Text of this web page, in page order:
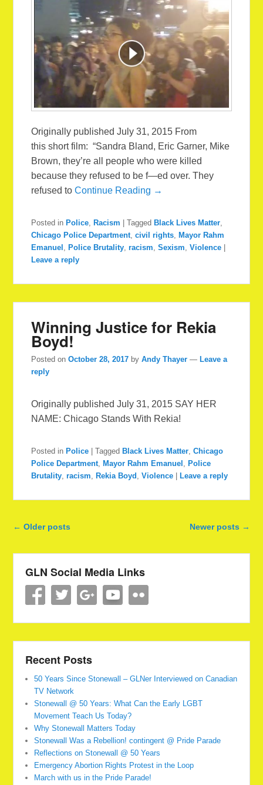
Originally published July 31, 2015 From
this short film: “Sandra Bland, Eric Garner, Mike
Brown, they’re all people who were killed
because they refused to be f—ed over. They
refused toContinue Reading →
Posted in Police, Racism |Tagged Black Lives Matter,
Chicago Police Department,civil rights, Mayor Rahm
Emanuel , Police Brutality,racism,Sexism,Violence
Leave a reply
Winning Justice for Rekia
Boyd!
Posted onOctober 28, 2017 byAndy Thayer — Leave a
reply
Originally published July 31, 2015 SAY HER
NAME: Chicago Stands With Rekia!
Posted in Police |Tagged Black Lives Matter,Chicago
Police Department, Mayor Rahm Emanuel , Police
Brutality,racism, Rekia Boyd ,Violence Leave a reply
Post navigation
← Older posts Newer posts →
GLN Social Media Links
Recent Posts
50 Years Since Stonewall – GLNer Interviewed on Canadian
TV Network
Stonewall @ 50 Years: What Can the Early LGBT
Movement Teach Us Today?
Why Stonewall Matters Today
Stonewall Was a Rebellion! contingent @ Pride Parade
Reflections on Stonewall @ 50 Years
Emergency Abortion Rights Protest in the Loop
March with us in the Pride Parade!